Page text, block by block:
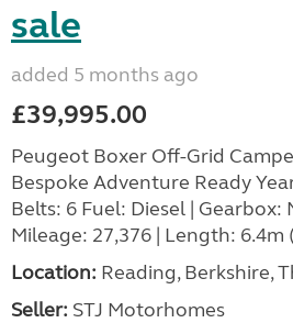
sale
added 5 months ago
£39,995.00
Peugeot Boxer Off-Grid
Bespoke Adventure Ready
Belts: 6 Fuel: Diesel | Gearbox:
Mileage: 27,376 | Length: 6.4m
Location: Reading, Berkshire,
Seller: STJ Motorhomes